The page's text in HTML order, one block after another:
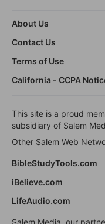
About Us
Contact Us
Terms of Use
California - CCPA
This site is a proud
subsidiary of Salem
Other Salem Web
BibleStudyTools.com
iBelieve.com
LifeAudio.com